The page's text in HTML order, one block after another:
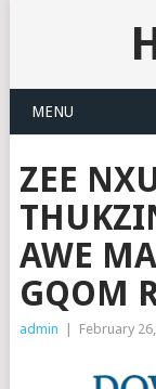
MENU
ZEE
AWE
GQOM
admin February